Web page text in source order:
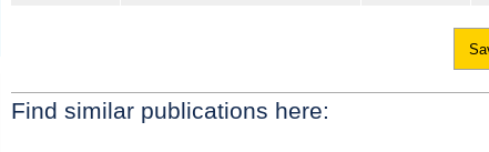
Find similar publications here: